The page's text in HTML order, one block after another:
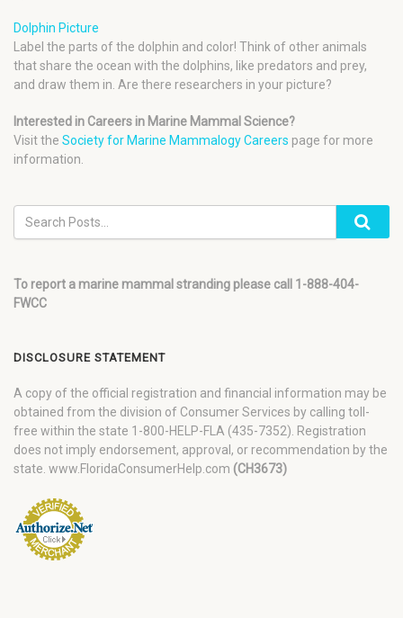
Dolphin Picture
Label the parts of the dolphin and color! Think of other animals
that share the ocean with the dolphins, like predators and prey,
and draw them in. Are there researchers in your picture?
Interested in Careers in Marine Mammal Science?
Visit the Society for Marine Mammalogy Careers page for more
information.
To report a marine mammal stranding please call 1-888-404-
FWCC
DISCLOSURE STATEMENT
A copy of the official registration and financial information may be
obtained from the division of Consumer Services by calling toll-
free within the state 1-800-HELP-FLA (435-7352). Registration
does not imply endorsement, approval, or recommendation by the
state. www.FloridaConsumerHelp.com (CH3673)